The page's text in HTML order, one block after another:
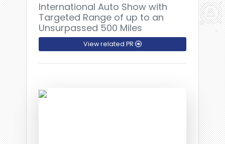
International Auto Show with
Targeted Range of up to an
Unsurpassed 500 Miles
View related PR